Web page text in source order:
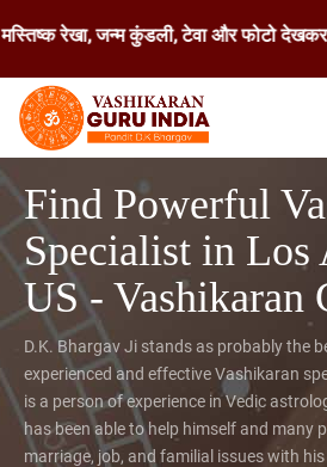
जन्म कुंडली, टेवा और फोटो देखकर जीवन की
Find Powerful
Specialist in Los
US - Vashikaran
D.K. Bhargav Ji stands as probably the
experienced and effective Vashikaran
is a person of experience in Vedic
has been able to help himself and many
marriage, job, and familial issues with